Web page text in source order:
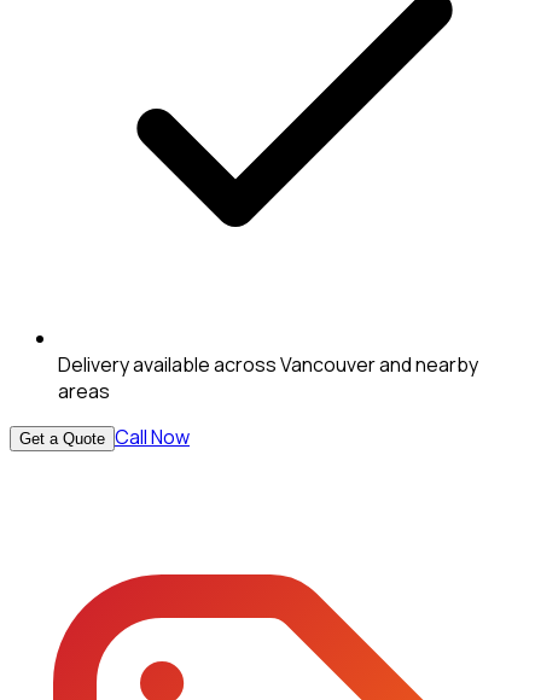
Delivery available across Vancouver and nearby
areas
Get a Quote Call Now